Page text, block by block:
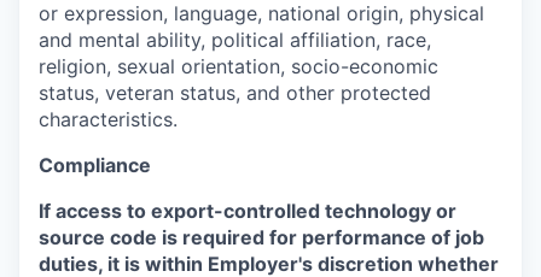
or expression, language, national origin, physical
and mental ability, political affiliation, race,
religion, sexual orientation, socio-economic
status, veteran status, and other protected
characteristics.
Compliance
If access to export-controlled technology or
source code is required for performance of job
duties, it is within Employer's discretion whether